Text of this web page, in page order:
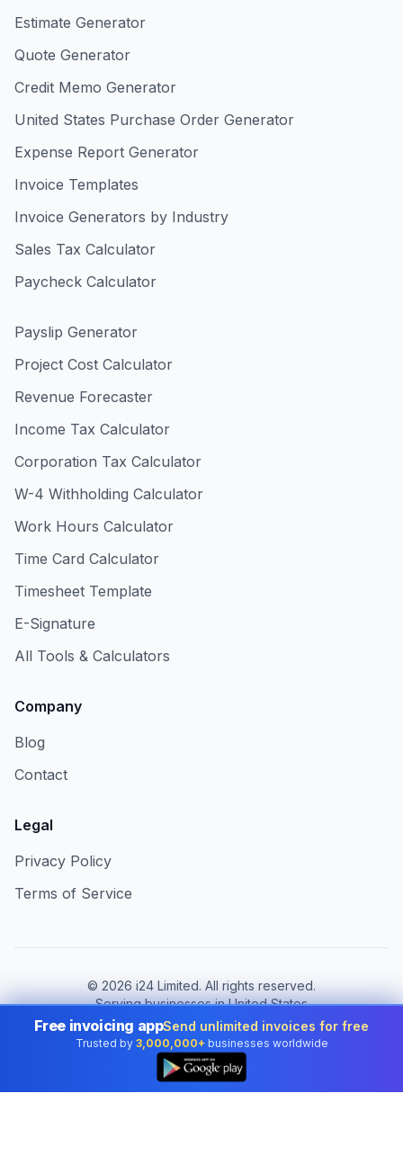
Estimate Generator
Quote Generator
Credit Memo Generator
United States Purchase Order Generator
Expense Report Generator
Invoice Templates
Invoice Generators by Industry
Sales Tax Calculator
Paycheck Calculator
Payslip Generator
Project Cost Calculator
Revenue Forecaster
Income Tax Calculator
Corporation Tax Calculator
W-4 Withholding Calculator
Work Hours Calculator
Time Card Calculator
Timesheet Template
E-Signature
All Tools & Calculators
Company
Blog
Contact
Legal
Privacy Policy
Terms of Service
© 2026 i24 Limited. All rights reserved.
Serving businesses in United States
Change country:
United States
Free invoicing appSend unlimited invoices for free
Trusted by 3,000,000+ businesses worldwide
👆